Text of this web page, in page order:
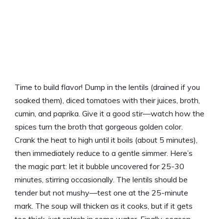
Time to build flavor! Dump in the lentils (drained if you
soaked them), diced tomatoes with their juices, broth,
cumin, and paprika. Give it a good stir—watch how the
spices turn the broth that gorgeous golden color.
Crank the heat to high until it boils (about 5 minutes),
then immediately reduce to a gentle simmer. Here’s
the magic part: let it bubble uncovered for 25-30
minutes, stirring occasionally. The lentils should be
tender but not mushy—test one at the 25-minute
mark. The soup will thicken as it cooks, but if it gets